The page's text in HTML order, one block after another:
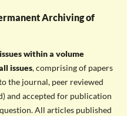
Archiving of
within a volume
issues, comprising of papers
the journal, peer reviewed
and accepted for publication
All articles published